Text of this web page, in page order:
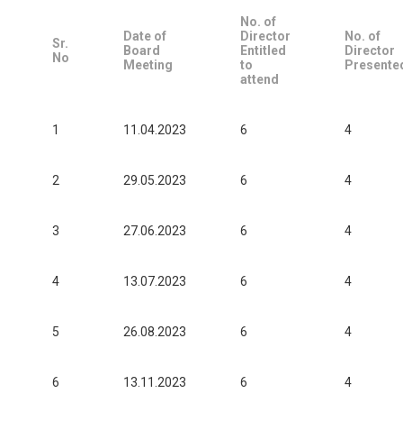
Sr.
No
Date of
Board
Meeting
No. of
Director
Entitled
to
attend
No. of
Director
1 11.04.2023 6 4
2 29.05.2023 6 4
3 27.06.2023 6 4
4 13.07.2023 6 4
5 26.08.2023 6 4
6 13.11.2023 6 4